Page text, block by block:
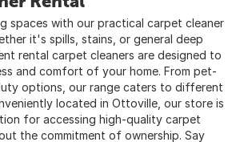
spaces with our practical carpet cleaner
it's spills, stains, or general deep
rental carpet cleaners are designed to
and comfort of your home. From pet-
options, our range caters to different
located in Ottoville, our store is
for accessing high-quality carpet
the commitment of ownership. Say